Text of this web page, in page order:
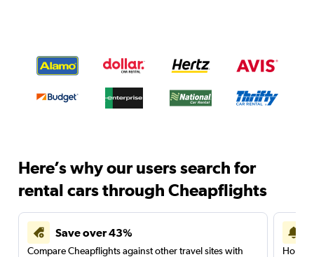
Here’s why our users search for
rental cars through Cheapflights
Save over 43%
Compare Cheapflights against other travel sites with